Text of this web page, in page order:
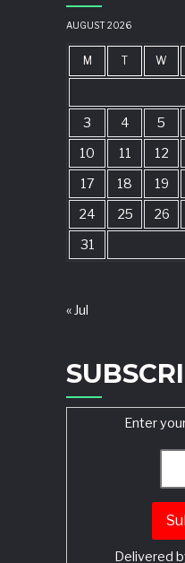
AUGUST 2026
M T W
3
4 5
10
11 12
17
18 19
24
25 26
31
« Jul
Enter
Delivered